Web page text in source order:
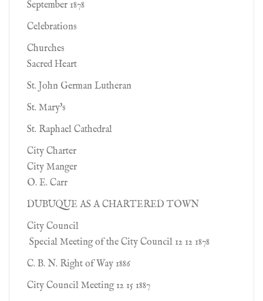
September 1878
Celebrations
Churches
Sacred Heart
St. John German Lutheran
St. Mary's
St. Raphael Cathedral
City Charter
City Manger
O. E. Carr
DUBUQUE AS A CHARTERED TOWN
City Council
Special Meeting of the City Council 12 12 1878
C. B. N. Right of Way 1886
City Council Meeting 12 15 1887